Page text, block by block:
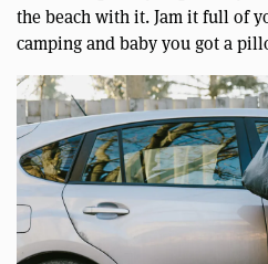
the beach with it. Jam it full of
camping and baby you got a